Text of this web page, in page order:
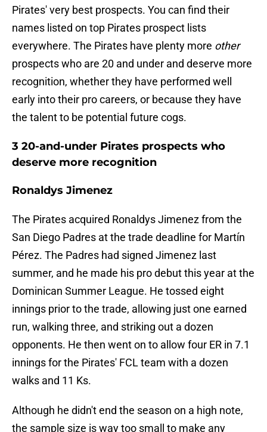
Pirates' very best prospects. You can find their
names listed on top Pirates prospect lists
everywhere. The Pirates have plenty more other
prospects who are 20 and under and deserve more
recognition, whether they have performed well
early into their pro careers, or because they have
the talent to be potential future cogs.
3 20-and-under Pirates prospects who
deserve more recognition
Ronaldys Jimenez
The Pirates acquired Ronaldys Jimenez from the
San Diego Padres at the trade deadline for Martín
Pérez. The Padres had signed Jimenez last
summer, and he made his pro debut this year at the
Dominican Summer League. He tossed eight
innings prior to the trade, allowing just one earned
run, walking three, and striking out a dozen
opponents. He then went on to allow four ER in 7.1
innings for the Pirates' FCL team with a dozen
walks and 11 Ks.
Although he didn't end the season on a high note,
the sample size is way too small to make any